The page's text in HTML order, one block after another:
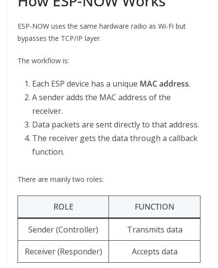
ESP-NOW uses the same hardware radio as Wi-Fi but
bypasses the TCP/IP layer.
The workflow is:
Each ESP device has a unique MAC address.
A sender adds the MAC address of the
receiver.
Data packets are sent directly to that address.
The receiver gets the data through a callback
function.
There are mainly two roles:
ROLE FUNCTION
Sender (Controller) Transmits data
Receiver (Responder) Accepts data